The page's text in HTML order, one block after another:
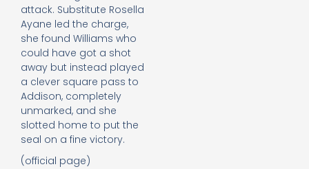
attack. Substitute Rosella
Ayane led the charge,
she found Williams who
could have got a shot
away but instead played
a clever square pass to
Addison, completely
unmarked, and she
slotted home to put the
seal on a fine victory.
(official page)